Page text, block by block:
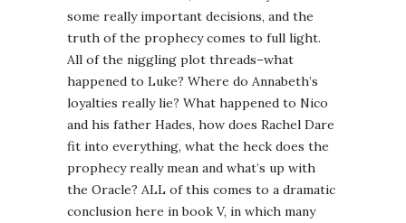
some really important decisions, and the
truth of the prophecy comes to full light.
All of the niggling plot threads–what
happened to Luke? Where do Annabeth’s
loyalties really lie? What happened to Nico
and his father Hades, how does Rachel Dare
fit into everything, what the heck does the
prophecy really mean and what’s up with
the Oracle? ALL of this comes to a dramatic
conclusion here in book V, in which many